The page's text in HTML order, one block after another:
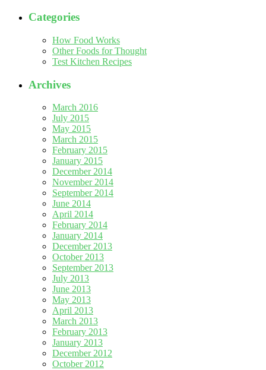
Categories
How Food Works
Other Foods for Thought
Test Kitchen Recipes
Archives
March 2016
July 2015
May 2015
March 2015
February 2015
January 2015
December 2014
November 2014
September 2014
June 2014
April 2014
February 2014
January 2014
December 2013
October 2013
September 2013
July 2013
June 2013
May 2013
April 2013
March 2013
February 2013
January 2013
December 2012
October 2012